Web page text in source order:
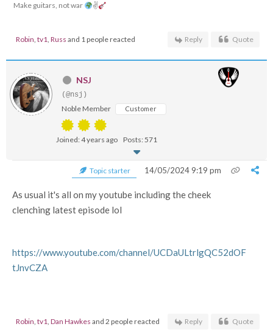
Make guitars, not war ✌
Robin, tv1, Russ and 1 people reacted Reply Quote
NSJ
(@nsj)
Noble Member Customer
Joined: 4 years ago Posts: 571
Topic starter 14/05/2024 9:19 pm
As usual it's all on my youtube including the cheek
clenching latest episode lol
https://www.youtube.com/channel/UCDaULtrlgQC52dOF
tJnvCZA
Robin, tv1, Dan Hawkes and 2 people reacted Reply Quote